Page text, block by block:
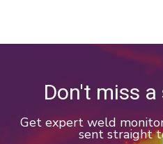
Don't miss
Get expert weld
sent straight